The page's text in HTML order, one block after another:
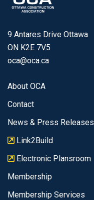
9 Antares Drive Ottawa
ON K2E 7V5
oca@oca.ca
About OCA
Contact
News & Press Releases
Link2Build
Electronic Plansroom
Membership
Membership Services